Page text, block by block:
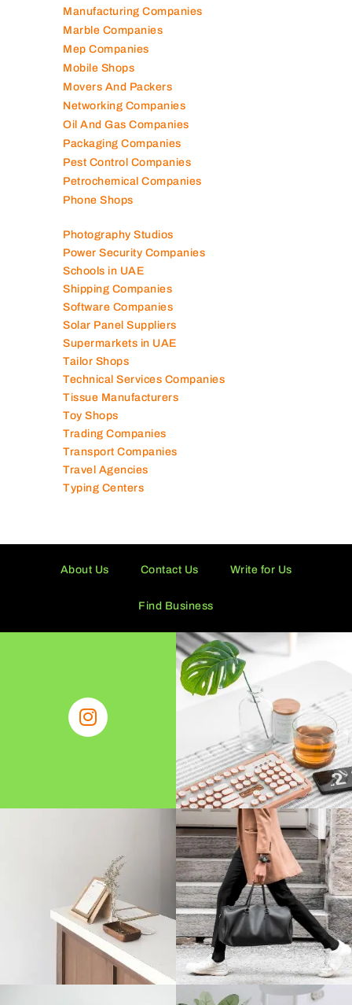
Manufacturing Companies
Marble Companies
Mep Companies
Mobile Shops
Movers And Packers
Networking Companies
Oil And Gas Companies
Packaging Companies
Pest Control Companies
Petrochemical Companies
Phone Shops
Photography Studios
Power Security Companies
Schools in UAE
Shipping Companies
Software Companies
Solar Panel Suppliers
Supermarkets in UAE
Tailor Shops
Technical Services Companies
Tissue Manufacturers
Toy Shops
Trading Companies
Transport Companies
Travel Agencies
Typing Centers
About Us Contact Us Write for Us
Find Business